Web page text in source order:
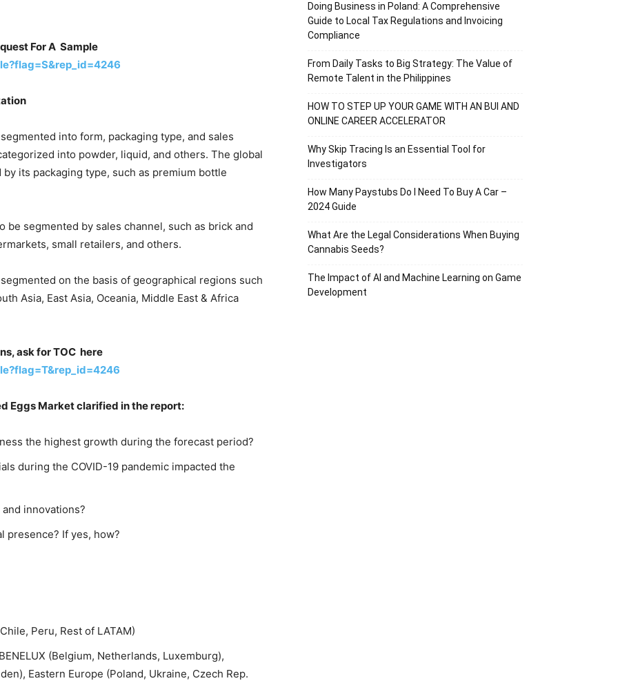
For A Sample
into form, packaging type, and sales
into powder, liquid, and others. The global
its packaging type, such as premium bottle
segmented by sales channel, such as brick and
small retailers, and others.
on the basis of geographical regions such
Asia, East Asia, Oceania, Middle East & Africa
ask for TOC here
Eggs Market clarified in the report:
the highest growth during the forecast period?
during the COVID-19 pandemic impacted the
innovations?
presence? If yes, how?
Peru, Rest of LATAM)
(Belgium, Netherlands, Luxemburg),
Eastern Europe (Poland, Ukraine, Czech Rep.
Doing Business in Poland: A Comprehensive
Guide to Local Tax Regulations and Invoicing
Compliance
From Daily Tasks to Big Strategy: The Value of
Remote Talent in the Philippines
HOW TO STEP UP YOUR GAME WITH AN BUI AND
ONLINE CAREER ACCELERATOR
Why Skip Tracing Is an Essential Tool for
Investigators
How Many Paystubs Do I Need To Buy A Car –
2024 Guide
What Are the Legal Considerations When Buying
Cannabis Seeds?
The Impact of AI and Machine Learning on Game
Development